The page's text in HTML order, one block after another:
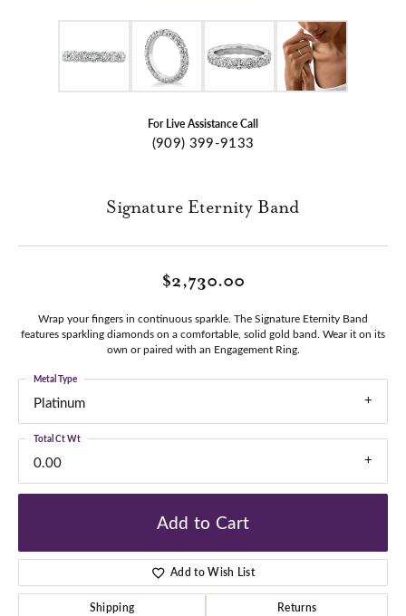
For Live Assistance Call
(909) 399-9133
Signature Eternity Band
$2,730.00
Wrap your fingers in continuous sparkle. The Signature Eternity Band
features sparkling diamonds on a comfortable, solid gold band. Wear it on its
own or paired with an Engagement Ring.
Platinum
Metal Type
0.00
Total Ct Wt
Add to Cart
Add to Wish List
Shipping Returns